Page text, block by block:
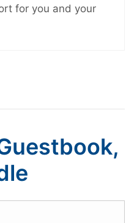
for you and your